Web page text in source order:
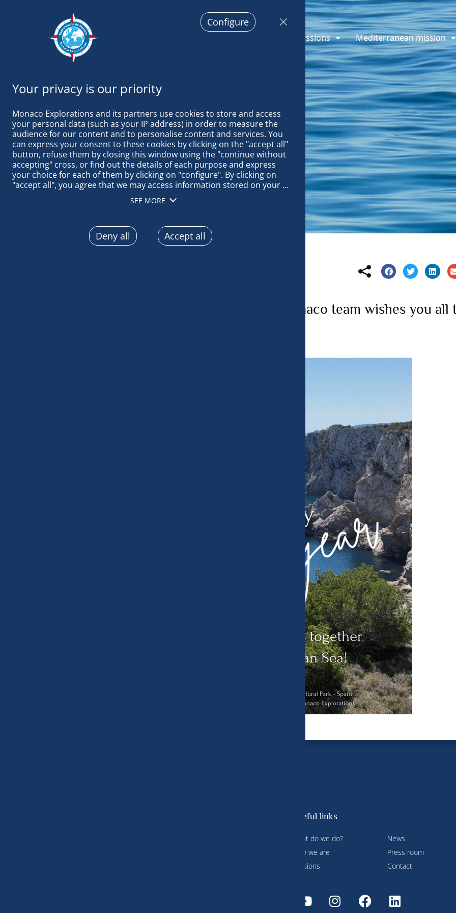
Monaco Explorations and its partners use cookies to store and access
your personal data (such as your IP address) in order to measure the
audience for our content and to personalise content and services. You
can express your consent to these cookies by clicking on the "accept all"
button, refuse them by closing this window using the "continue without
accepting" cross, or find out the details of each purpose and express
your choice for each of them by clicking on "configure". By clicking on
"accept all", you agree that we may access information stored on your
terminal in order to obtain data on our audience, develop and improve
our products, ensure security, prevent fraud and debug, technically
different terminals, receive and use device identification characteristics
sent automatically, use precise geolocation data, actively analyse
terminal characteristics for identification purposes. You can change your
SEE MORE
Accept all
Deny all
Configure
Missions Mediterranean mission
January 1, 2025
SEASON’S GREETINGS!
The entire Explorations de Monaco team wishes you all
Useful links
What do we do?
Who we are
Missions
News
Press room
Contact